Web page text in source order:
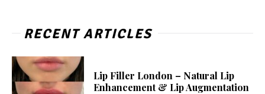
RECENT ARTICLES
Lip Filler London – Natural Lip
Enhancement & Lip Augmentation